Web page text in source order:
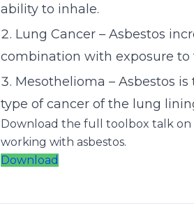
ability to inhale.
Lung Cancer – Asbestos
combination with exposure to
Mesothelioma – Asbestos
type of cancer of the lung
Download the full toolbox talk on
working with asbestos.
Download